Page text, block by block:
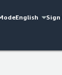
English Sign